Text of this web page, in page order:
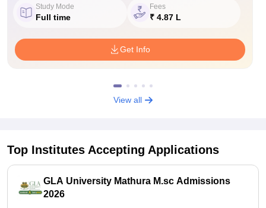
Study Mode
Full time
Fees
₹ 4.87 L
Get Info
View all
Top Institutes Accepting Applications
GLA University Mathura M.sc Admissions
2026